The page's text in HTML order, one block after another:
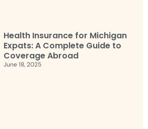
Health Insurance for Michigan
Expats: A Complete Guide to
Coverage Abroad
June 18, 2025